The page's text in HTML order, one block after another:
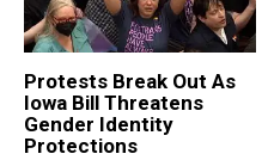
Protests Break Out As
Iowa Bill Threatens
Gender Identity
Protections